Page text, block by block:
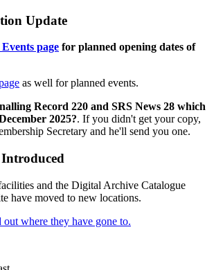
Update
page for planned opening dates of
as well for planned events.
Record 220 and SRS News 28 which
2025?. If you didn't get your copy,
Secretary and he'll send you one.
and the Digital Archive Catalogue
have moved to new locations.
where they have gone to.